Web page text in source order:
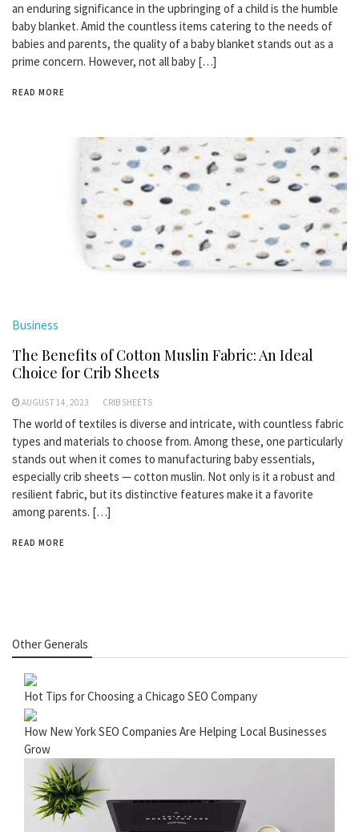
an enduring significance in the upbringing of a child is the humble
baby blanket. Amid the countless items catering to the needs of
babies and parents, the quality of a baby blanket stands out as a
prime concern. However, not all baby […]
READ MORE
Business
The Benefits of Cotton Muslin Fabric: An Ideal
Choice for Crib Sheets
AUGUST 14, 2023 CRIB SHEETS
The world of textiles is diverse and intricate, with countless fabric
types and materials to choose from. Among these, one particularly
stands out when it comes to manufacturing baby essentials,
especially crib sheets — cotton muslin. Not only is it a robust and
resilient fabric, but its distinctive features make it a favorite
among parents. […]
READ MORE
Other Generals
Hot Tips for Choosing a Chicago SEO Company
How New York SEO Companies Are Helping Local Businesses
Grow